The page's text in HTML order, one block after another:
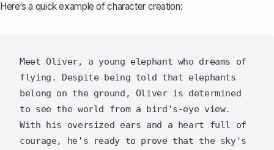
Here‘s a quick example of character creation:
Meet Oliver, a young elephant who dreams of
flying. Despite being told that elephants
belong on the ground, Oliver is determined
to see the world from a bird's-eye view.
With his oversized ears and a heart full of
courage, he's ready to prove that the sky's